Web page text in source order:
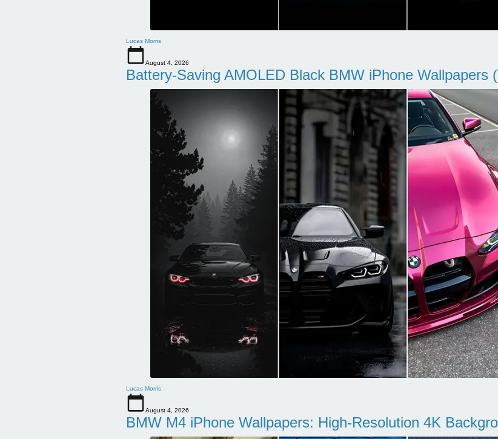
Lucas Morris
August 4, 2026
Battery-Saving AMOLED Black BMW iPhone Wallpapers
Lucas Morris
August 4, 2026
BMW M4 iPhone Wallpapers: High-Resolution 4K